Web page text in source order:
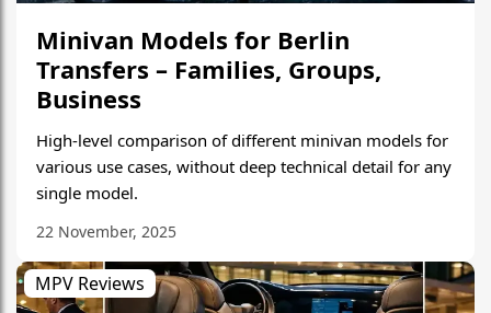
Minivan Models for Berlin
Transfers – Families, Groups,
Business
High-level comparison of different minivan models for
various use cases, without deep technical detail for any
single model.
22 November, 2025
MPV Reviews